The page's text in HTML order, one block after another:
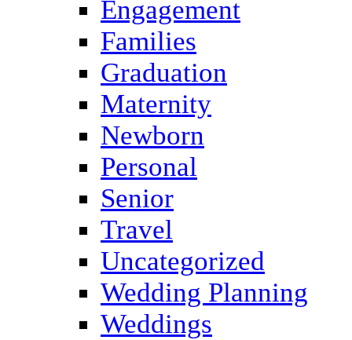
Engagement
Families
Graduation
Maternity
Newborn
Personal
Senior
Travel
Uncategorized
Wedding Planning
Weddings